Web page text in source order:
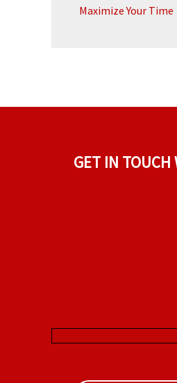
Maximize Your Time
GET IN